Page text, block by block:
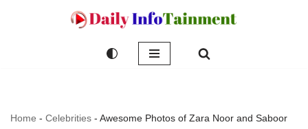
Home - Celebrities - Awesome Photos of Zara Noor and Saboor